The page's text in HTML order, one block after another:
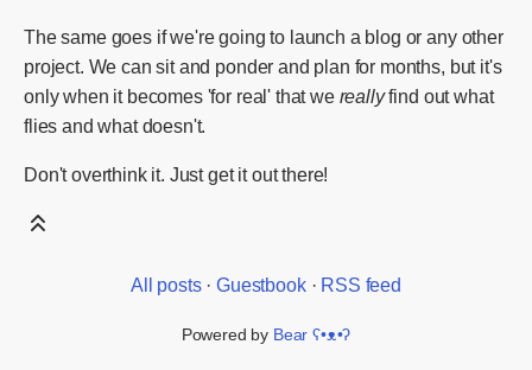
The same goes if we're going to launch a blog or any other
project. We can sit and ponder and plan for months, but it's
only when it becomes 'for real' that we reallyfind out what
flies and what doesn't.
Don't overthink it. Just get it out there!
All posts·Guestbook· RSS feed
Powered by Bearʕ•ᴥ•ʔ